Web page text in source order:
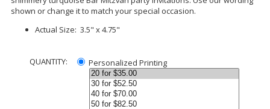
shown or change it to match your special occasion.
Actual Size: 3.5" x 4.75"
QUANTITY: Personalized Printing